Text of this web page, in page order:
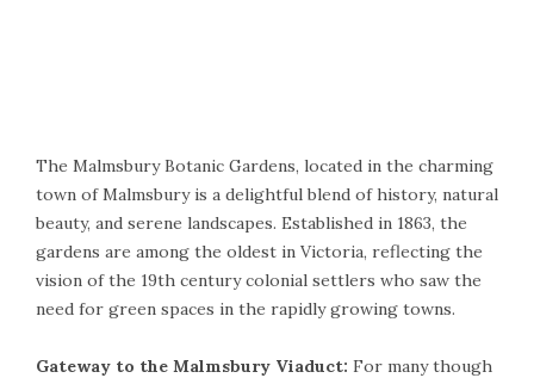
The Malmsbury Botanic Gardens, located in the charming
town of Malmsbury is a delightful blend of history, natural
beauty, and serene landscapes. Established in 1863, the
gardens are among the oldest in Victoria, reflecting the
vision of the 19th century colonial settlers who saw the
need for green spaces in the rapidly growing towns.
Gateway to the Malmsbury Viaduct: For many though